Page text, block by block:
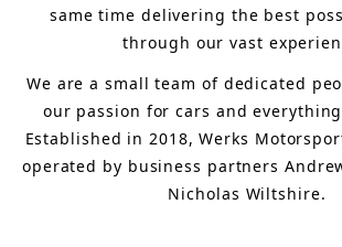
same time delivering the best
through our vast
We are a small team of dedicated
our passion for cars and
Established in 2018, Werks
operated by business partners
Nicholas Wiltshire.